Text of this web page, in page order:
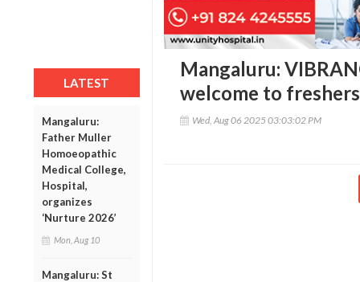
LATEST
Mangaluru:
Father Muller
Homoeopathic
Medical College,
Hospital,
organizes
‘Nurture 2026’
Mon, Aug 10
Mangaluru: St
Mangaluru:
welcome to
Wed, Aug 06 2025 03:03:02 PM